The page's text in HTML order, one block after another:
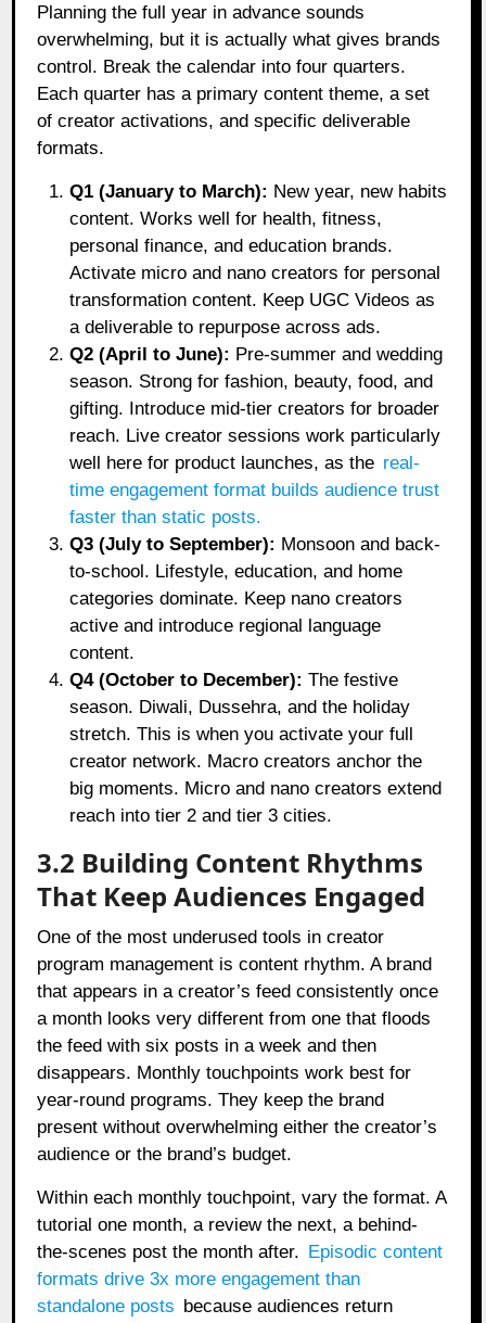
Planning the full year in advance sounds
overwhelming, but it is actually what gives brands
control. Break the calendar into four quarters.
Each quarter has a primary content theme, a set
of creator activations, and specific deliverable
formats.
Q1 (January to March): New year, new habits
content. Works well for health, fitness,
personal finance, and education brands.
Activate micro and nano creators for personal
transformation content. Keep UGC Videos as
a deliverable to repurpose across ads.
Q2 (April to June): Pre-summer and wedding
season. Strong for fashion, beauty, food, and
gifting. Introduce mid-tier creators for broader
reach. Live creator sessions work particularly
well here for product launches, as the real-
time engagement format builds audience trust
faster than static posts.
Q3 (July to September): Monsoon and back-
to-school. Lifestyle, education, and home
categories dominate. Keep nano creators
active and introduce regional language
content.
Q4 (October to December): The festive
season. Diwali, Dussehra, and the holiday
stretch. This is when you activate your full
creator network. Macro creators anchor the
big moments. Micro and nano creators extend
reach into tier 2 and tier 3 cities.
3.2 Building Content Rhythms
That Keep Audiences Engaged
One of the most underused tools in creator
program management is content rhythm. A brand
that appears in a creator’s feed consistently once
a month looks very different from one that floods
the feed with six posts in a week and then
disappears. Monthly touchpoints work best for
year-round programs. They keep the brand
present without overwhelming either the creator’s
audience or the brand’s budget.
Within each monthly touchpoint, vary the format. A
tutorial one month, a review the next, a behind-
the-scenes post the month after. Episodic content
formats drive 3x more engagement than
standalone posts because audiences return